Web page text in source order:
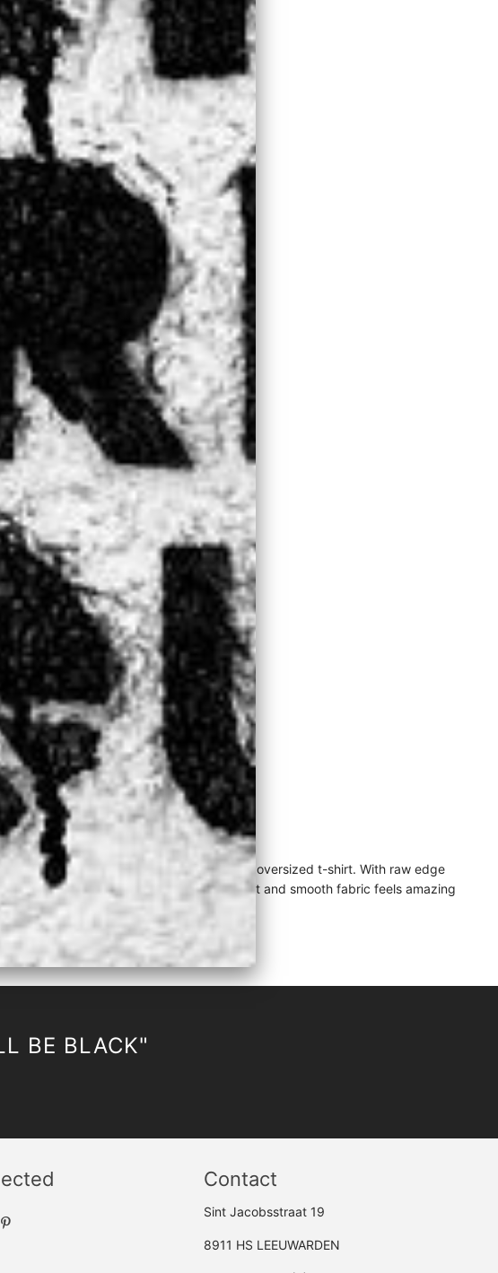
shirt can be worn as a dress or oversized t-shirt. With raw edge
adds a touch of elegance while the light and smooth fabric feels amazing
BE BLACK"
Contact
Sint Jacobsstraat 19
8911 HS LEEUWARDEN